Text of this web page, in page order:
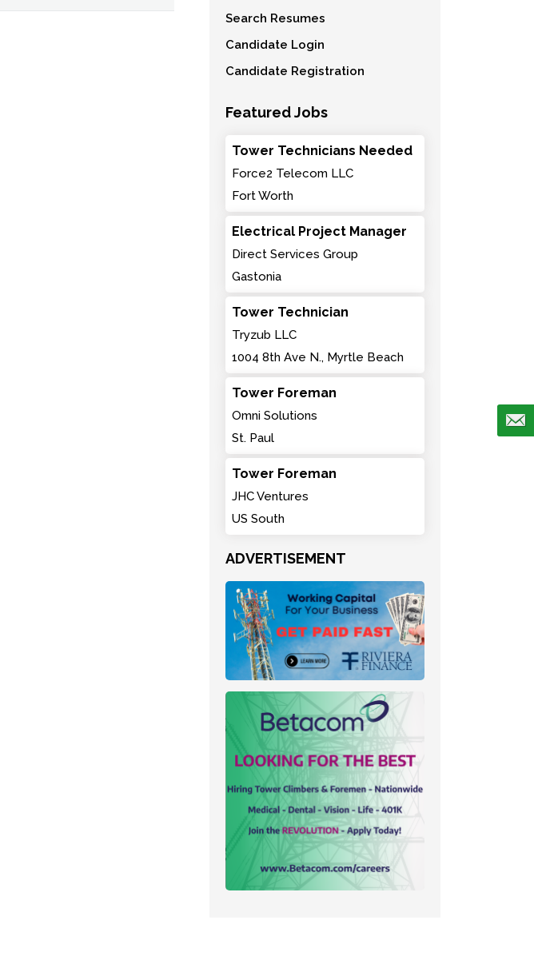
Search Resumes
Candidate Login
Candidate Registration
Featured Jobs
Tower Technicians Needed
Force2 Telecom LLC
Fort Worth
Electrical Project Manager
Direct Services Group
Gastonia
Tower Technician
Tryzub LLC
1004 8th Ave N., Myrtle Beach
Tower Foreman
Omni Solutions
St. Paul
Tower Foreman
JHC Ventures
US South
ADVERTISEMENT